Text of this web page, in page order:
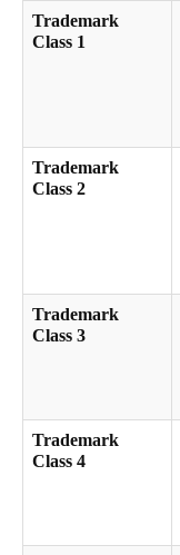
Trademark
Class 1
Trademark
Class 2
Trademark
Class 3
Trademark
Class 4